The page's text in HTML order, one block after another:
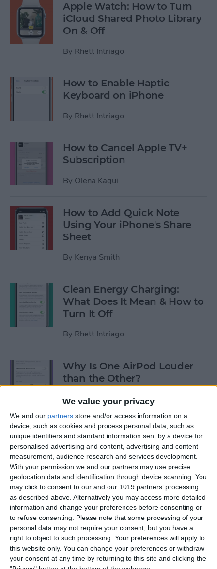
We value your privacy
We and our partners store and/or access information on a
device, such as cookies and process personal data, such as
unique identifiers and standard information sent by a device for
personalised advertising and content, advertising and content
measurement, audience research and services development.
With your permission we and our partners may use precise
geolocation data and identification through device scanning. You
may click to consent to our and our 1019 partners’ processing
as described above. Alternatively you may access more detailed
information and change your preferences before consenting or
to refuse consenting.
Please note that some processing of your
personal data may not require your consent, but you have a
right to object to such processing. Your preferences will apply to
this website only. You can change your preferences or withdraw
your consent at any time by returning to this site and clicking the
Apple Watch: How to Turn
iCloud Shared Photo Library
On & Off
By Rhett Intriago
How to Enable Haptic
Keyboard on iPhone
By Rhett Intriago
How to Cancel Apple TV+
Subscription
By Olena Kagui
How to Add Quick Note
Using Your iPhone's Share
Sheet
By Kenya Smith
Clean Energy Charging:
What Does It Mean & How to
Turn It Off
By Rhett Intriago
Why Is One AirPod Louder
than the Other?
ByRhett Intriago
How to Create an Emoji Lock
Screen on iPhone
By Kenya Smith
Prepare for the Future with
an Apple Savings Account
ByRhett Intriago
Get Live Updates on Your